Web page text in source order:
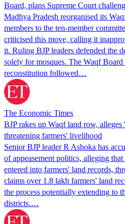
Board, plans Supreme Court
Madhya Pradesh reorganised its
members to the ten-member
criticised this move, calling it
it. Ruling BJP leaders defended the
solely for mosques. The Waqf
reconstitution followed…
The Economic Times
BJP rakes up Waqf land row, alleges
threatening farmers' livelihood
Senior BJP leader R Ashoka has
of appeasement politics, alleging
entered into farmers' land records,
claims over 1.8 lakh farmers' land
the process potentially extending to
districts.…